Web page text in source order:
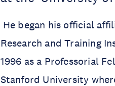
He began his official
Research and Training
1996 as a Professorial
Stanford University